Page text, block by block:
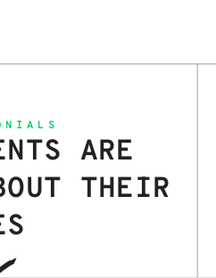
ARE
THEIR